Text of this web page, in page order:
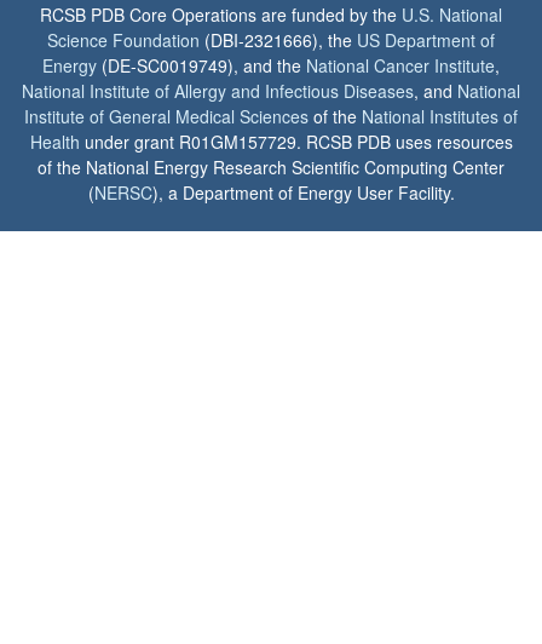
RCSB PDB Core Operations are funded by the U.S. National
Science Foundation (DBI-2321666), the US Department of
Energy (DE-SC0019749), and the National Cancer Institute,
National Institute of Allergy and Infectious Diseases, and National
Institute of General Medical Sciences of the National Institutes of
Health under grant R01GM157729. RCSB PDB uses resources
of the National Energy Research Scientific Computing Center
(NERSC), a Department of Energy User Facility.